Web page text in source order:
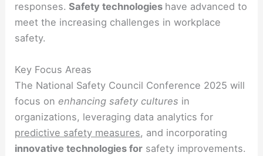
responses. Safety technologies have advanced to
meet the increasing challenges in workplace
safety.
Key Focus Areas
The National Safety Council Conference 2025 will
focus on enhancing safety cultures in
organizations, leveraging data analytics for
predictive safety measures, and incorporating
innovative technologies for safety improvements.